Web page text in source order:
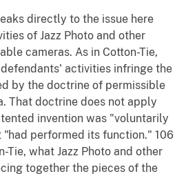
directly to the issue here
of Jazz Photo and other
cameras. As in Cotton-Tie,
activities infringe the
by the doctrine of permissible
That doctrine does not apply
invention was "voluntarily
performed its function." 106
Tie, what Jazz Photo and other
together the pieces of the